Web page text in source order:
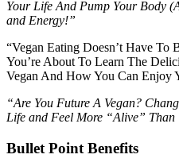
Your Life And Pump Your Body
and Energy!”
“Vegan Eating Doesn’t Have To
You’re About To Learn The
Vegan And How You Can
“Are You Future A Vegan?
Life and Feel More “Alive” Than
Bullet Point Benefits